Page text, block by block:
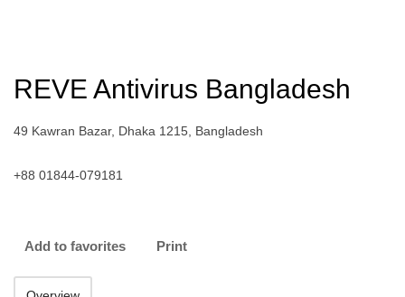
REVE Antivirus Bangladesh
49 Kawran Bazar, Dhaka 1215, Bangladesh
+88 01844-079181
Add to favorites Print